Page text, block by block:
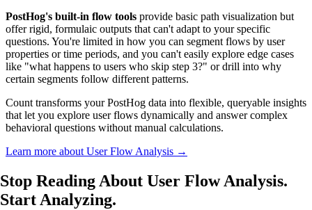
PostHog's built-in flow tools provide basic path visualization but
offer rigid, formulaic outputs that can't adapt to your specific
questions. You're limited in how you can segment flows by user
properties or time periods, and you can't easily explore edge cases
like "what happens to users who skip step 3?" or drill into why
certain segments follow different patterns.
Count transforms your PostHog data into flexible, queryable insights
that let you explore user flows dynamically and answer complex
behavioral questions without manual calculations.
Learn more about User Flow Analysis →
Stop Reading About User Flow Analysis.
Start Analyzing.